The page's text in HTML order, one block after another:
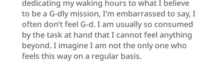
dedicating my waking hours to what I believe
to be a G-dly mission, I’m embarrassed to say, I
often don’t feel G-d. I am usually so consumed
by the task at hand that I cannot feel anything
beyond. I imagine I am not the only one who
feels this way on a regular basis.